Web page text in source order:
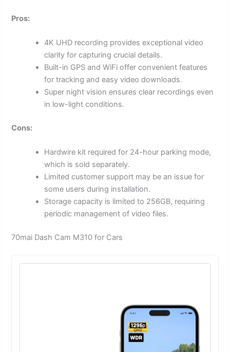
Pros:
4K UHD recording provides exceptional video
clarity for capturing crucial details.
Built-in GPS and WiFi offer convenient features
for tracking and easy video downloads.
Super night vision ensures clear recordings even
in low-light conditions.
Cons:
Hardwire kit required for 24-hour parking mode,
which is sold separately.
Limited customer support may be an issue for
some users during installation.
Storage capacity is limited to 256GB, requiring
periodic management of video files.
70mai Dash Cam M310 for Cars